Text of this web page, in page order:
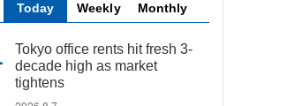
Today Weekly Monthly
Tokyo office rents hit fresh 3-
decade high as market
tightens